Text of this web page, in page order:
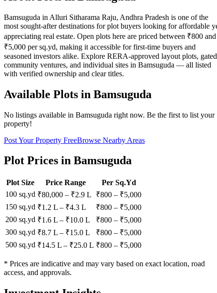
Bamsuguda in Alluri Sitharama Raju, Andhra Pradesh is one of the
most sought-after destinations for plot buyers looking for affordable
appreciating real estate. Open plots here are priced between ₹800 and
₹5,000 per sq.yd, making it accessible for first-time buyers and
seasoned investors alike. Explore RERA-approved layout plots, gated
community ventures, and individual sites in Bamsuguda — all listed
with verified ownership and clear titles.
Available Plots in Bamsuguda
No listings available in Bamsuguda right now. Be the first to list your
property!
Post Your Property FreeBrowse Nearby Areas
Plot Prices in Bamsuguda
Plot Size Price Range
Per Sq.Yd
100 sq.yd ₹80,000 – ₹2.9 L ₹800 – ₹5,000
150 sq.yd ₹1.2 L – ₹4.3 L ₹800 – ₹5,000
200 sq.yd ₹1.6 L – ₹10.0 L ₹800 – ₹5,000
300 sq.yd ₹8.7 L – ₹15.0 L ₹800 – ₹5,000
500 sq.yd ₹14.5 L – ₹25.0 L ₹800 – ₹5,000
* Prices are indicative and may vary based on exact location, road
access, and approvals.